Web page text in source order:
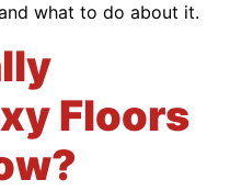
what to do about it.
Floors